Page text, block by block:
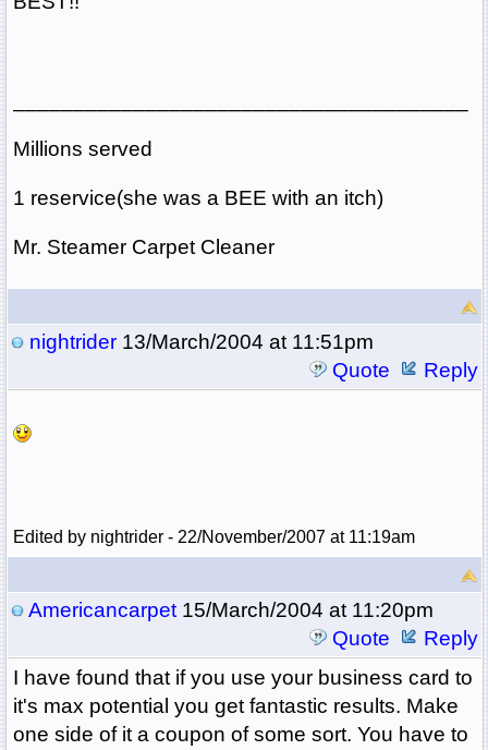
Millions served
1 reservice(she was a BEE with an itch)
Mr. Steamer Carpet Cleaner
nightrider13/March/2004 at 11:51pm
Quote
Reply
Edited by nightrider - 22/November/2007 at 11:19am
Americancarpet15/March/2004 at 11:20pm
Quote
Reply
I have found that if you use your business card to
it's max potential you get fantastic results. Make
one side of it a coupon of some sort. You have to